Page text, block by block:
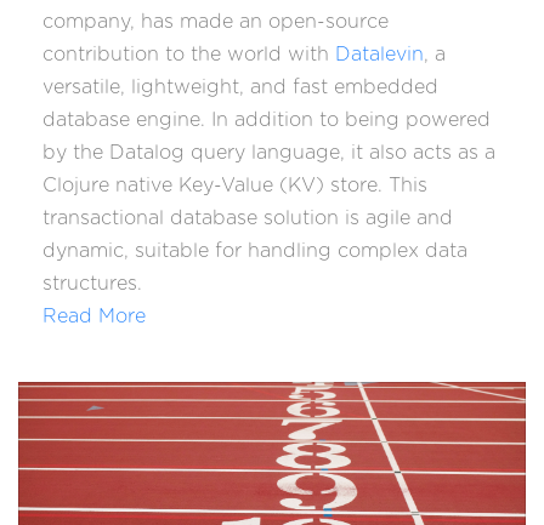
company, has made an open-source
contribution to the world with
Datalevin, a
versatile, lightweight, and fast embedded
database engine. In addition to being powered
by the Datalog query language, it also acts as a
Clojure native Key-Value (KV) store. This
transactional database solution is agile and
dynamic, suitable for handling complex data
structures.
Read More